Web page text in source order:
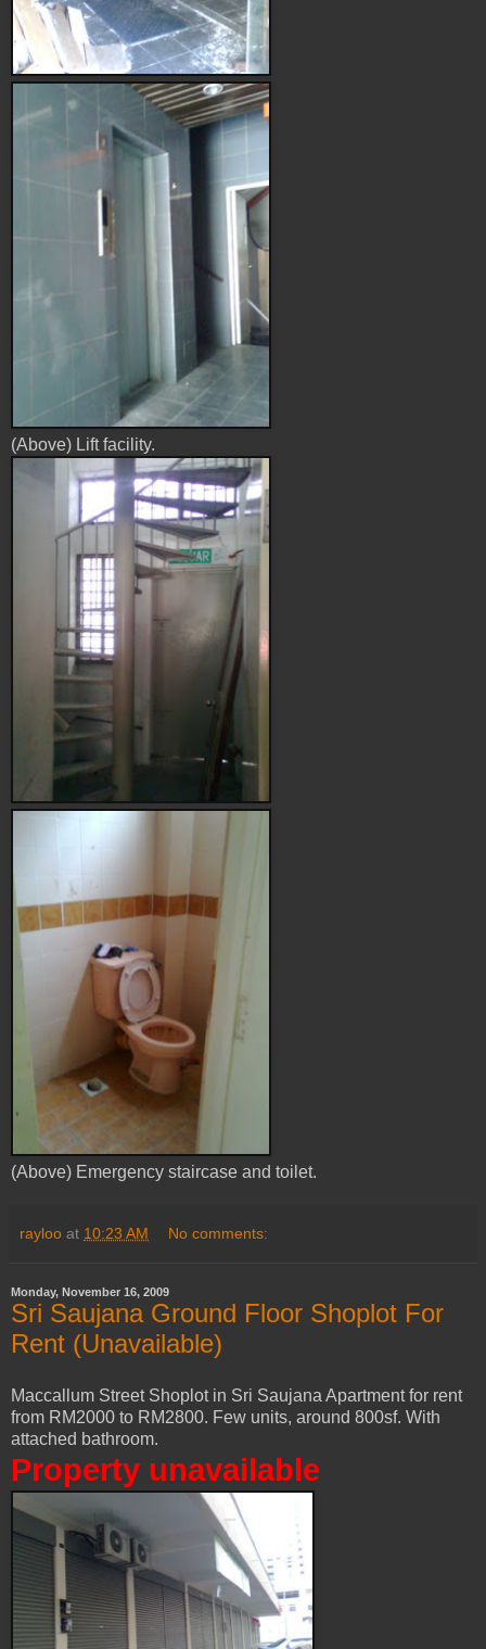
(Above) Lift facility.
(Above) Emergency staircase and toilet.
rayloo at 10:23 AM No comments:
Monday, November 16, 2009
Sri Saujana Ground Floor Shoplot For
Rent (Unavailable)
Maccallum Street Shoplot in Sri Saujana Apartment for rent
from RM2000 to RM2800. Few units, around 800sf. With
attached bathroom.
Property unavailable